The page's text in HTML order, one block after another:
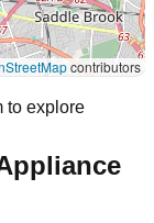
contributors
to explore